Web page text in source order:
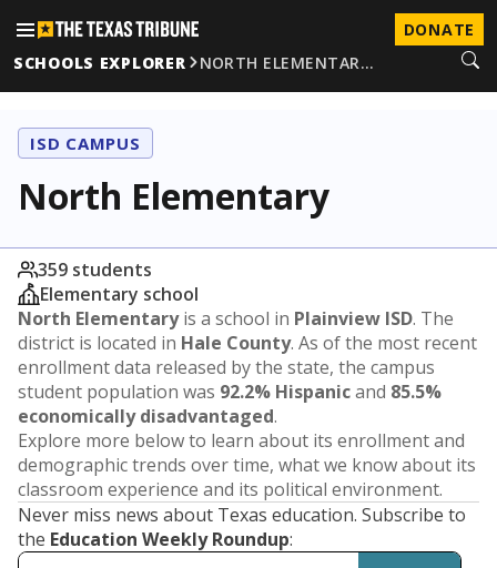
DONATE
SCHOOLS EXPLORER
NORTH ELEMENTAR…
ISD CAMPUS
North Elementary
359 students
Elementary school
North Elementaryis a school in Plainview ISD. The
district is located in Hale County. As of the most recent
enrollment data released by the state, the campus
student population was 92.2% Hispanicand 85.5%
economically disadvantaged.
Explore more below to learn about its enrollment and
demographic trends over time, what we know about its
classroom experience and its political environment.
Never miss news about Texas education. Subscribe to
the Education Weekly Roundup: